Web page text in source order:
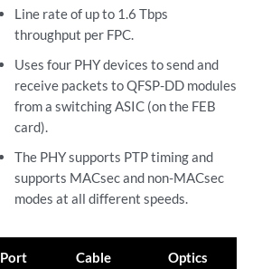
Line rate of up to 1.6 Tbps
throughput per FPC.
Uses four PHY devices to send and
receive packets to QFSP-DD modules
from a switching ASIC (on the FEB
card).
The PHY supports PTP timing and
supports MACsec and non-MACsec
modes at all different speeds.
Port
Cable
Optics